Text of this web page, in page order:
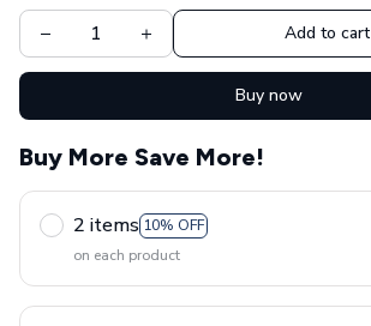
Add to cart
Buy now
Buy More Save More!
2 items 10% OFF
on each product